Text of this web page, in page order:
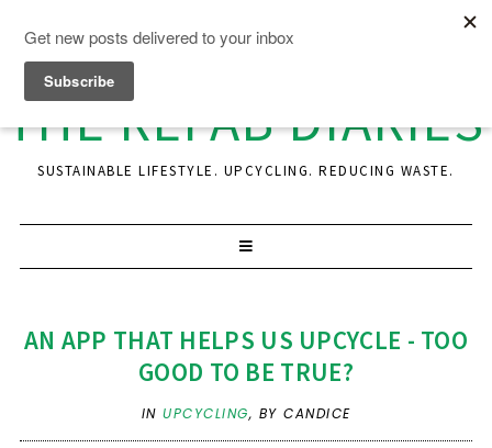
THE REFAB DIARIES
SUSTAINABLE LIFESTYLE. UPCYCLING. REDUCING WASTE.
AN APP THAT HELPS US UPCYCLE - TOO
GOOD TO BE TRUE?
IN UPCYCLING, BY CANDICE